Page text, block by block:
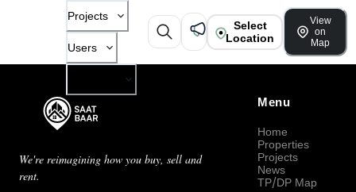
Projects
Users
Select
Location
View
on
Map
We're reimagining how you buy, sell and
rent.
Menu
Home
Properties
Projects
News
TP/DP Map